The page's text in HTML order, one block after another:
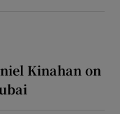
Kinahan on